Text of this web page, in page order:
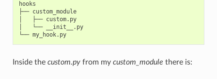
hooks
├── custom_module
│   ├── custom.py
│   └── __init__.py
└── my_hook.py
Inside the custom.pyfrom my custom_module there is: